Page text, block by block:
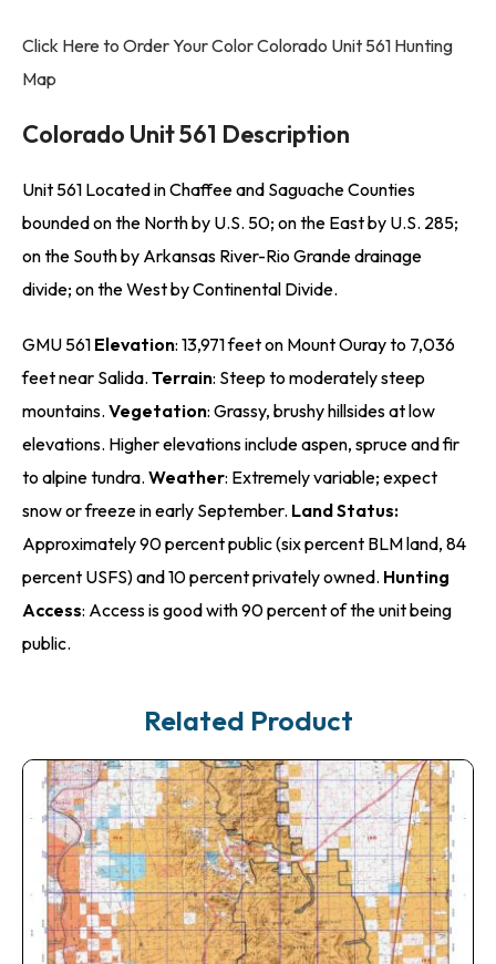
Click Here to Order Your Color Colorado Unit 561 Hunting
Map
Colorado Unit 561 Description
Unit 561 Located in Chaffee and Saguache Counties
bounded on the North by U.S. 50; on the East by U.S. 285;
on the South by Arkansas River-Rio Grande drainage
divide; on the West by Continental Divide.
GMU 561 Elevation: 13,971 feet on Mount Ouray to 7,036
feet near Salida.Terrain: Steep to moderately steep
mountains.Vegetation: Grassy, brushy hillsides at low
elevations. Higher elevations include aspen, spruce and fir
to alpine tundra.Weather: Extremely variable; expect
snow or freeze in early September. Land Status:
Approximately 90 percent public (six percent BLM land, 84
percent USFS) and 10 percent privately owned. Hunting
Access: Access is good with 90 percent of the unit being
public.
Related Product